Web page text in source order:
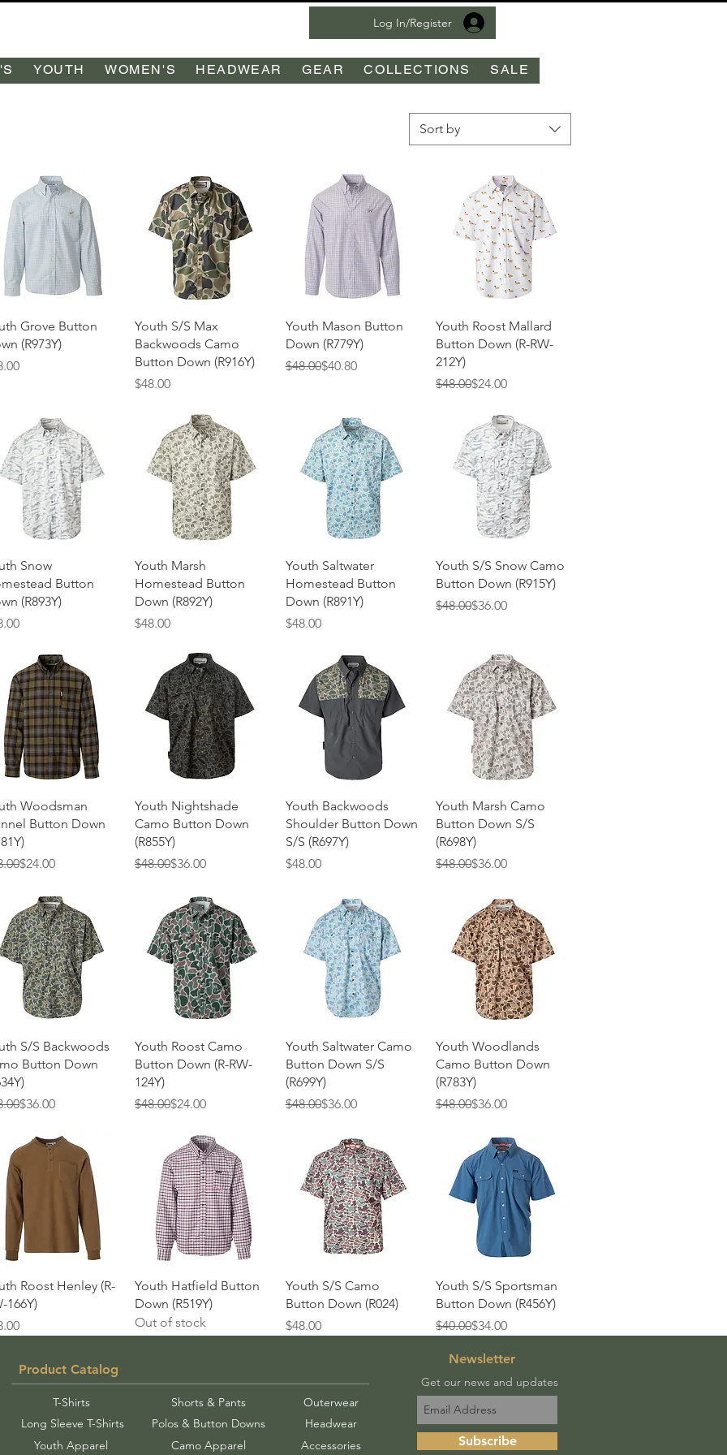
Log In/Register
YOUTH WOMEN'S HEADWEAR GEAR COLLECTIONS SALE
Sort by
Quick View
Grove Button
(R973Y)
Quick View
Youth S/S Max
Backwoods Camo
Button Down (R916Y)
Price
$48.00
Quick View
Youth Mason Button
Down (R779Y)
Regular Price
$48.00
Sale Price$40.80
Quick View
Youth Roost Mallard
Button Down (R-RW-
212Y)
Regular Price
$48.00
Sale Price$24.00
Quick View
Snow
Button
(R893Y)
Quick View
Youth Marsh
Homestead Button
Down (R892Y)
Price
$48.00
Quick View
Youth Saltwater
Homestead Button
Down (R891Y)
Price
$48.00
Quick View
Youth S/S Snow Camo
Button Down (R915Y)
Regular Price
$48.00
Sale Price$36.00
Quick View
Woodsman
Button Down
Price
Price
$24.00
Quick View
Youth Nightshade
Camo Button Down
(R855Y)
Regular Price
$48.00
Sale Price$36.00
Quick View
Youth Backwoods
Shoulder Button Down
S/S (R697Y)
Price
$48.00
Quick View
Youth Marsh Camo
Button Down S/S
(R698Y)
Regular Price
$48.00
Sale Price$36.00
Quick View
S/S Backwoods
Button Down
Price
Price
$36.00
Quick View
Youth Roost Camo
Button Down (R-RW-
124Y)
Regular Price
$48.00
Sale Price$24.00
Quick View
Youth Saltwater Camo
Button Down S/S
(R699Y)
Regular Price
$48.00
Sale Price$36.00
Quick View
Youth Woodlands
Camo Button Down
(R783Y)
Regular Price
$48.00
Sale Price$36.00
Quick View
Roost Henley (R-
166Y)
Quick View
Youth Hatfield Button
Down (R519Y)
Out of stock
Quick View
Youth S/S Camo
Button Down (R024)
Price
$48.00
Quick View
Youth S/S Sportsman
Button Down (R456Y)
Regular Price
$40.00
Sale Price$34.00
Product Catalog
T-Shirts
Long Sleeve T-Shirts
Youth Apparel
Shorts & Pants
Polos & Button Downs
Camo Apparel
Outerwear
Headwear
Accessories
Newsletter
Subscribe
Get our news and updates